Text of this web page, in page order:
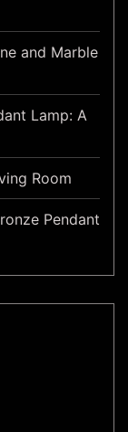
and Marble
Lamp: A
Room
Pendant